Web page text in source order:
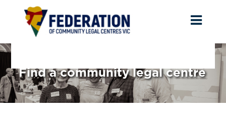
Find a community legal centre